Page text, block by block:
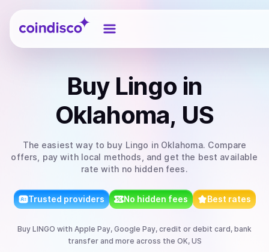
Coindisco
Buy Lingo in
Oklahoma, US
The easiest way to buy Lingo in Oklahoma. Compare
offers, pay with local methods, and get the best available
rate with no hidden fees.
Trusted providers No hidden fees Best rates
Buy LINGO with Apple Pay, Google Pay, credit or debit card, bank
transferand more across the OK, US